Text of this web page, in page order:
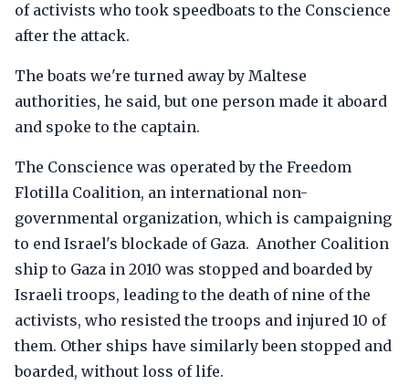
of activists who took speedboats to the Conscience
after the attack.
The boats we're turned away by Maltese
authorities, he said, but one person made it aboard
and spoke to the captain.
The Conscience was operated by the Freedom
Flotilla Coalition, an international non-
governmental organization, which is campaigning
to end Israel's blockade of Gaza. Another Coalition
ship to Gaza in 2010 was stopped and boarded by
Israeli troops, leading to the death of nine of the
activists, who resisted the troops and injured 10 of
them. Other ships have similarly been stopped and
boarded, without loss of life.